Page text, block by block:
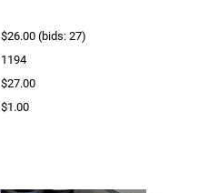
$26.00 (bids: 27)
1194
$27.00
$1.00